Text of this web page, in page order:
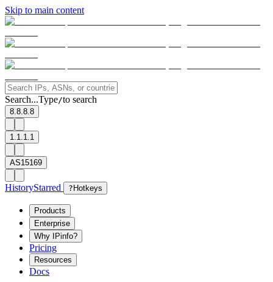
Skip to main content
Search...Type/to search
8.8.8.8
1.1.1.1
AS15169
HistoryStarred ? Hotkeys
Products
Enterprise
Why IPinfo?
Pricing
Resources
Docs